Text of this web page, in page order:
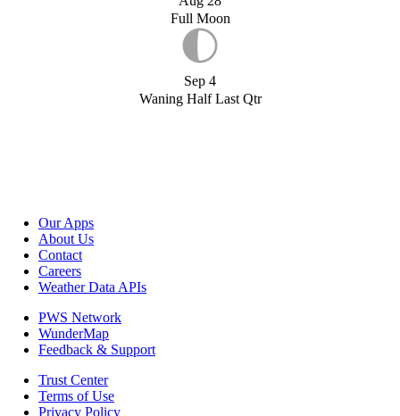
Full Moon
Sep 4
Waning Half Last Qtr
Our Apps
About Us
Contact
Careers
Weather Data APIs
PWS Network
WunderMap
Feedback & Support
Trust Center
Terms of Use
Privacy Policy